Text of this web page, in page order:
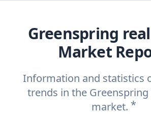
Greenspring
Market
Information and statistics
trends in the
market. *